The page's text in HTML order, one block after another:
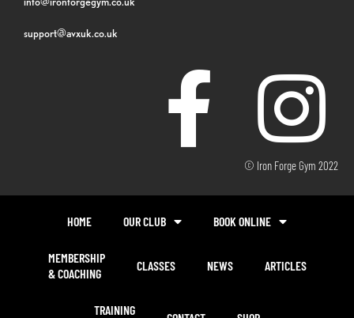
support@avxuk.co.uk
© Iron Forge Gym 2022
HOME OUR CLUB BOOK ONLINE
MEMBERSHIP
& COACHING
CLASSES NEWS ARTICLES
TRAINING